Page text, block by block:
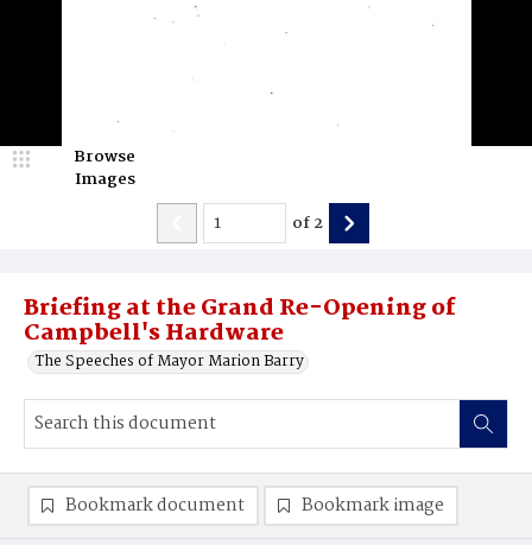
Briefing at the Grand Re-Opening of
Campbell's Hardware
The Speeches of Mayor Marion Barry
Browse
Images
of2
Bookmark document Bookmark image